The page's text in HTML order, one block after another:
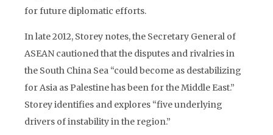
for future diplomatic efforts.
In late 2012, Storey notes, the Secretary General of
ASEAN cautioned that the disputes and rivalries in
the South China Sea “could become as destabilizing
for Asia as Palestine has been for the Middle East.”
Storey identifies and explores “five underlying
drivers of instability in the region.”